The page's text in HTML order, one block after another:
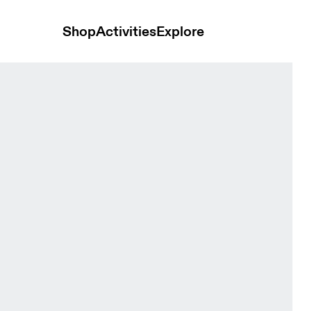
ShopActivitiesExplore